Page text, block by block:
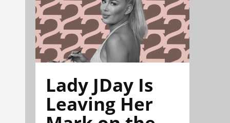
Lady JDay Is
Leaving Her